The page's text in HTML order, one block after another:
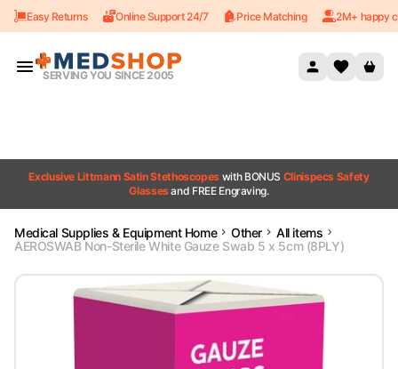
Skip to content
Easy Returns Online Support 24/7 Price Matching 2M+ happy
SERVING YOU SINCE 2005
Exclusive Littmann Satin Stethoscopes with BONUS Clinispecs Safety
Glassesand FREE Engraving.
Medical Supplies & Equipment Home Other
All items
AEROSWAB Non-Sterile White Gauze Swab 5 x 5cm (8PLY)